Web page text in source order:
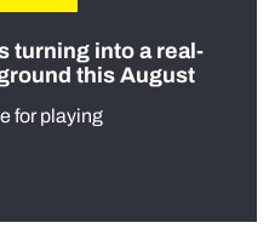
turning into a real-
this August
for playing